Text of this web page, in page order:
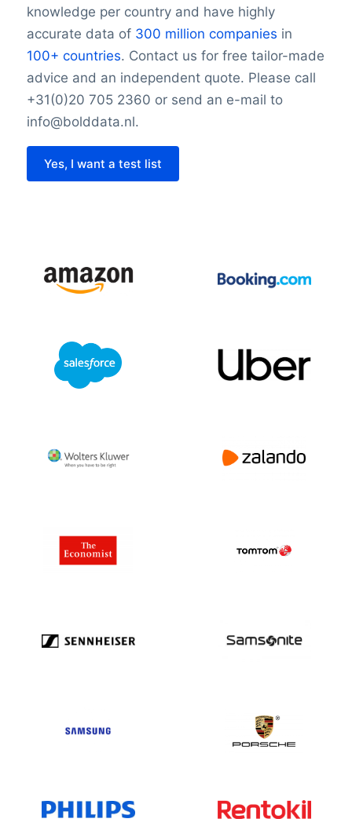
knowledge per country and have highly
accurate data of 300 million companies in
100+ countries. Contact us for free tailor-made
advice and an independent quote. Please call
+31(0)20 705 2360 or send an e-mail to
info@bolddata.nl.
Yes, I want a test list